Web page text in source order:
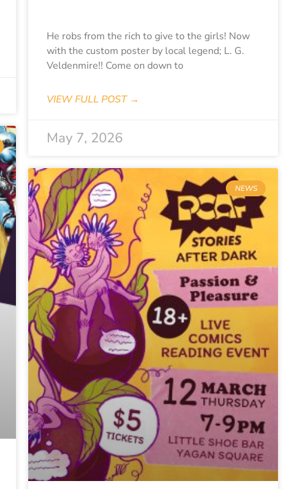
He robs from the rich to give to the girls! Now
with the custom poster by local legend; L. G.
Veldenmire!! Come on down to
VIEW FULL POST →
May 7, 2026
NEWS